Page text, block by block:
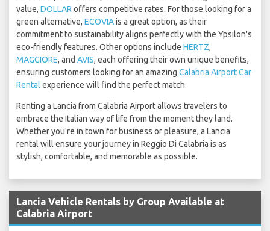
value, DOLLAR offers competitive rates. For those looking for a
green alternative, ECOVIAis a great option, as their
commitment to sustainability aligns perfectly with the Ypsilon's
eco-friendly features. Other options include HERTZ,
MAGGIORE, and AVIS, each offering their own unique benefits,
ensuring customers looking for an amazing Calabria Airport Car
Rental experience will find the perfect match.
Renting a Lancia from Calabria Airport allows travelers to
embrace the Italian way of life from the moment they land.
Whether you're in town for business or pleasure, a Lancia
rental will ensure your journey in Reggio Di Calabria is as
stylish, comfortable, and memorable as possible.
Lancia Vehicle Rentals by Group Available at
Calabria Airport